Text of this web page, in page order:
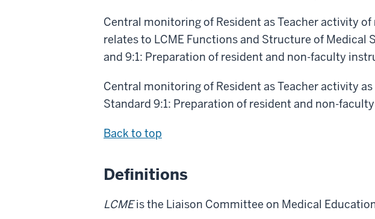
Central monitoring of Resident as Teacher activity
relates to LCME Functions and Structure of Medical
and 9:1: Preparation of resident and non-faculty
Central monitoring of Resident as Teacher activity
Standard 9:1: Preparation of resident and non-
Back to top
Definitions
LCMEis the Liaison Committee on Medical